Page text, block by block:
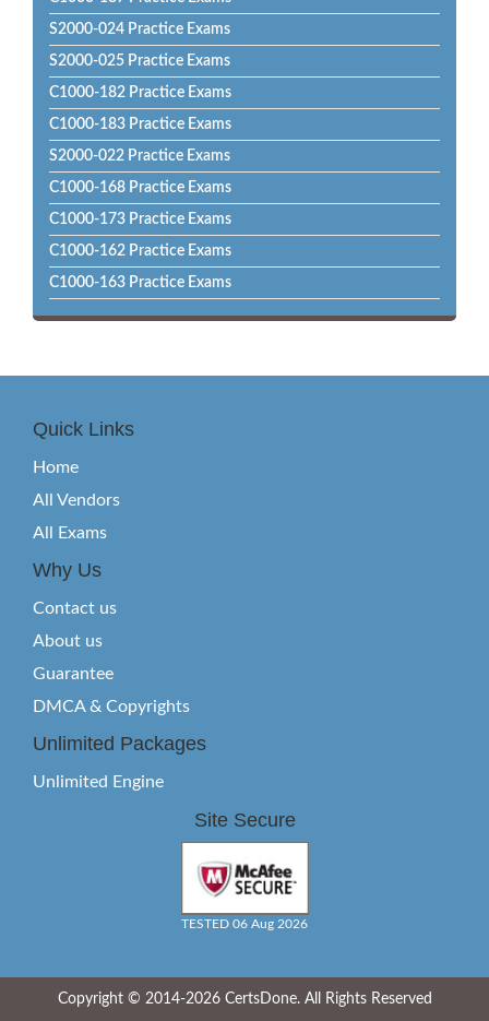
S2000-024 Practice Exams
S2000-025 Practice Exams
C1000-182 Practice Exams
C1000-183 Practice Exams
S2000-022 Practice Exams
C1000-168 Practice Exams
C1000-173 Practice Exams
C1000-162 Practice Exams
C1000-163 Practice Exams
Quick Links
Home
All Vendors
All Exams
Why Us
Contact us
About us
Guarantee
DMCA & Copyrights
Unlimited Packages
Unlimited Engine
Site Secure
TESTED 06 Aug 2026
Copyright © 2014-2026 CertsDone. All Rights Reserved